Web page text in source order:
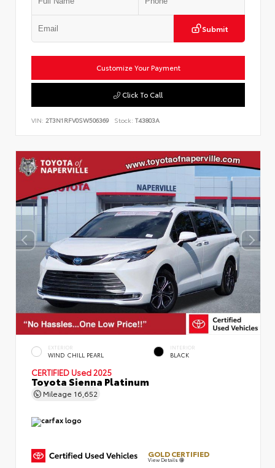
Submit
Customize Your Payment
Click To Call
VIN: 2T3N1RFV0SW506369 Stock: T43803A
EXTERIOR
WIND CHILL PEARL
INTERIOR
BLACK
CERTIFIED Used 2025
Toyota Sienna Platinum
Mileage 16,652
GOLD CERTIFIED
View Details